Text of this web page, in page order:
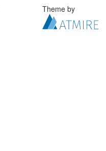
Theme by